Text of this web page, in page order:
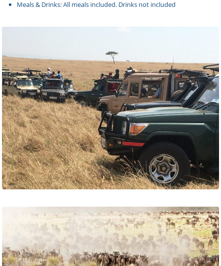
Meals & Drinks: All meals included. Drinks not included